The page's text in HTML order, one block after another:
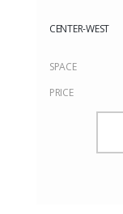
CENTER-WEST
SPACE
PRICE